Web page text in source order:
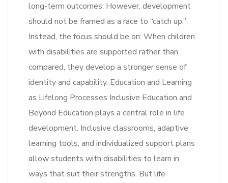
long-term outcomes. However, development
should not be framed as a race to “catch up.”
Instead, the focus should be on: When children
with disabilities are supported rather than
compared, they develop a stronger sense of
identity and capability. Education and Learning
as Lifelong Processes Inclusive Education and
Beyond Education plays a central role in life
development. Inclusive classrooms, adaptive
learning tools, and individualized support plans
allow students with disabilities to learn in
ways that suit their strengths. But life